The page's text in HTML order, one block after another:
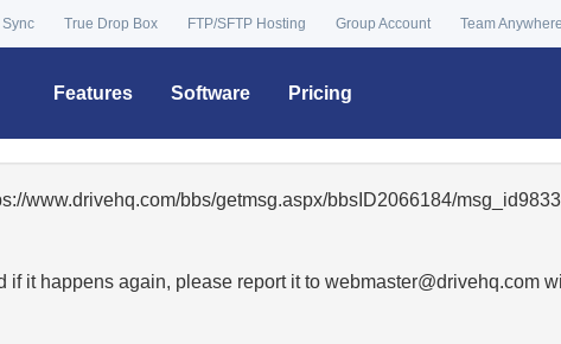
True Drop Box FTP/SFTP Hosting Group Account Team Anywhere
Features Software Pricing
www.drivehq.com/bbs/getmsg.aspx/bbsID2066184/
if it happens again, please report it to moc.qhevird@retsambew